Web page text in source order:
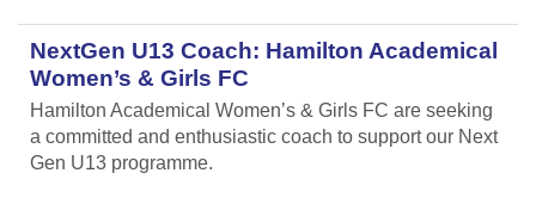
NextGen U13 Coach: Hamilton Academical
Women’s & Girls FC
Hamilton Academical Women’s & Girls FC are seeking
a committed and enthusiastic coach to support our Next
Gen U13 programme.